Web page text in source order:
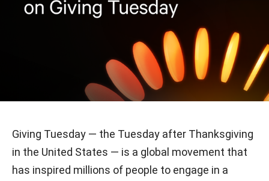
Giving Tuesday — the Tuesday after Thanksgiving
in the United States — is a global movement that
has inspired millions of people to engage in a